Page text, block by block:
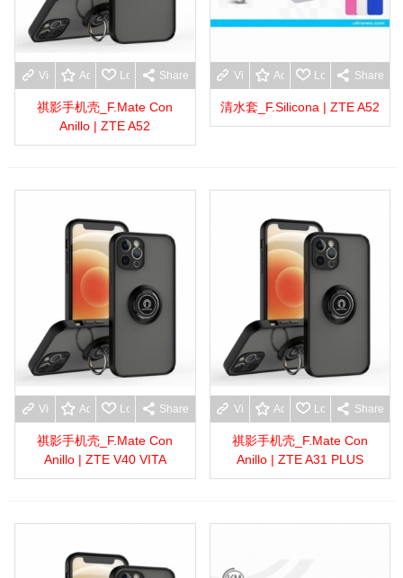
View moreAdd to wishlist
Love Share
祺影手机壳_F.Mate Con
Anillo | ZTE A52
View moreAdd to wishlist
Love Share
清水套_F.Silicona | ZTE A52
View moreAdd to wishlist
Love Share
祺影手机壳_F.Mate Con
Anillo | ZTE V40 VITA
View moreAdd to wishlist
Love Share
祺影手机壳_F.Mate Con
Anillo | ZTE A31 PLUS